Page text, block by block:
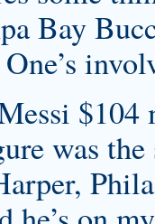
Bay
was